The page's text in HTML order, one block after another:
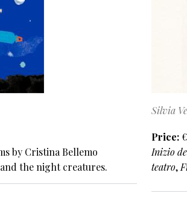
by Cristina Bellemo
the night creatures.
Silvia
Price
Inizio
teatro,